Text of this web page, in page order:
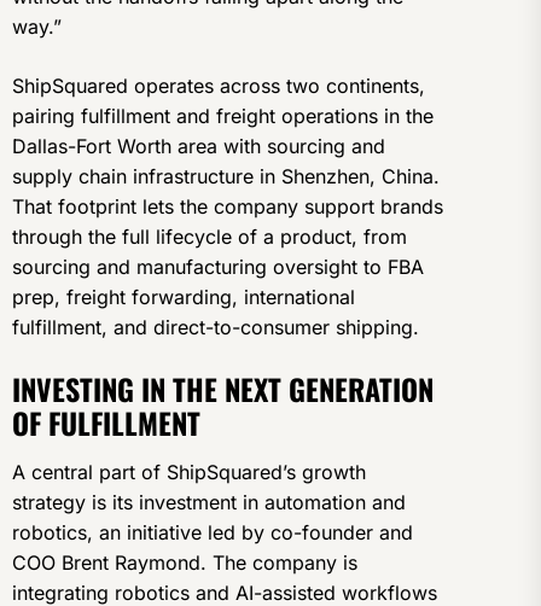
way.”
ShipSquared operates across two continents,
pairing fulfillment and freight operations in the
Dallas-Fort Worth area with sourcing and
supply chain infrastructure in Shenzhen, China.
That footprint lets the company support brands
through the full lifecycle of a product, from
sourcing and manufacturing oversight to FBA
prep, freight forwarding, international
fulfillment, and direct-to-consumer shipping.
INVESTING IN THE NEXT GENERATION
OF FULFILLMENT
A central part of ShipSquared’s growth
strategy is its investment in automation and
robotics, an initiative led by co-founder and
COO Brent Raymond. The company is
integrating robotics and AI-assisted workflows